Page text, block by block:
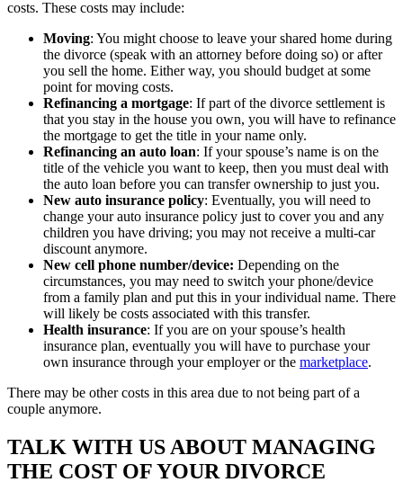
costs. These costs may include:
Moving: You might choose to leave your shared home during
the divorce (speak with an attorney before doing so) or after
you sell the home. Either way, you should budget at some
point for moving costs.
Refinancing a mortgage: If part of the divorce settlement is
that you stay in the house you own, you will have to refinance
the mortgage to get the title in your name only.
Refinancing an auto loan: If your spouse’s name is on the
title of the vehicle you want to keep, then you must deal with
the auto loan before you can transfer ownership to just you.
New auto insurance policy: Eventually, you will need to
change your auto insurance policy just to cover you and any
children you have driving; you may not receive a multi-car
discount anymore.
New cell phone number/device: Depending on the
circumstances, you may need to switch your phone/device
from a family plan and put this in your individual name. There
will likely be costs associated with this transfer.
Health insurance: If you are on your spouse’s health
insurance plan, eventually you will have to purchase your
own insurance through your employer or the marketplace.
There may be other costs in this area due to not being part of a
couple anymore.
TALK WITH US ABOUT MANAGING
THE COST OF YOUR DIVORCE